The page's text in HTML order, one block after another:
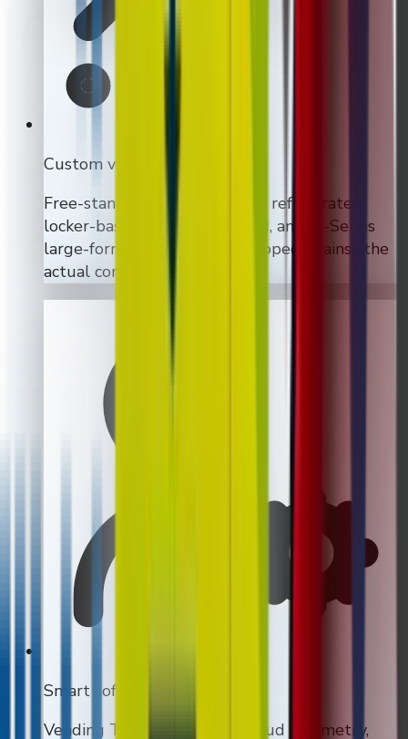
Custom vending machines
Free-standing, wall-mounted, refrigerated,
locker-based, touchscreen-led, and M-Series
large-format builds are all scoped against the
actual commercial use case.
Smart software
Vending Tracker modules, cloud telemetry,